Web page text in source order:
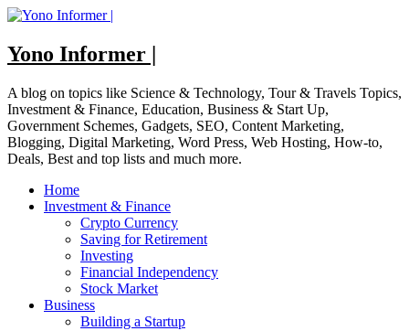
Skip
content
Yono Informer |
A blog on topics like Science & Technology, Tour & Travels Topics,
Investment & Finance, Education, Business & Start Up,
Government Schemes, Gadgets, SEO, Content Marketing,
Blogging, Digital Marketing, Word Press, Web Hosting, How-to,
Deals, Best and top lists and much more.
Home
Investment & Finance
Crypto Currency
Saving for Retirement
Investing
Financial Independency
Stock Market
Business
Building a Startup